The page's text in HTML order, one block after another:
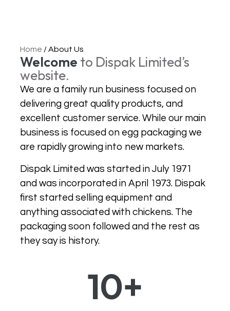
Home /About Us
Welcome to Dispak Limited’s
website.
We are a family run business focused on
delivering great quality products, and
excellent customer service. While our main
business is focused on egg packaging we
are rapidly growing into new markets.
Dispak Limited was started in July 1971
and was incorporated in April 1973. Dispak
first started selling equipment and
anything associated with chickens. The
packaging soon followed and the rest as
they say is history.
10+